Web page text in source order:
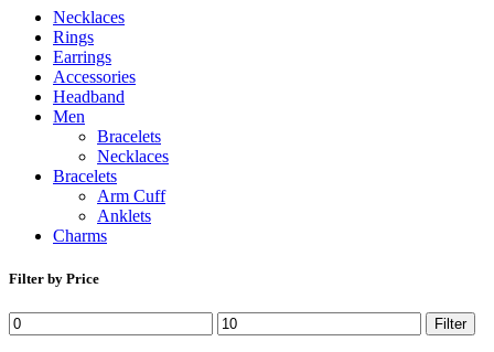
Necklaces
Rings
Earrings
Accessories
Headband
Men
Bracelets
Necklaces
Bracelets
Arm Cuff
Anklets
Charms
Filter by Price
Filter